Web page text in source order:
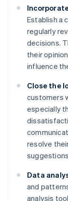
Establish a
regularly
decisions.
their
influence
Close the
customers
especially
resolve
Data
and
analysis